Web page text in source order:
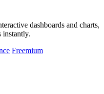
dashboards and charts,
instantly.
Freemium